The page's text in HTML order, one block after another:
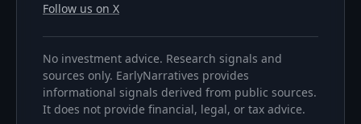
Follow us on X
No investment advice. Research signals and
sources only. EarlyNarratives provides
informational signals derived from public sources.
It does not provide financial, legal, or tax advice.